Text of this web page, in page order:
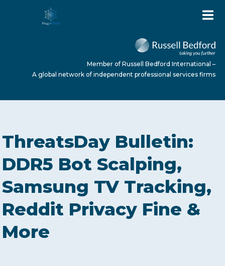
ABOUT US
SERVICES
NEWS
Member of Russell Bedford International –
A global network of independent professional services firms
ThreatsDay Bulletin:
DDR5 Bot Scalping,
Samsung TV Tracking,
Reddit Privacy Fine &
More